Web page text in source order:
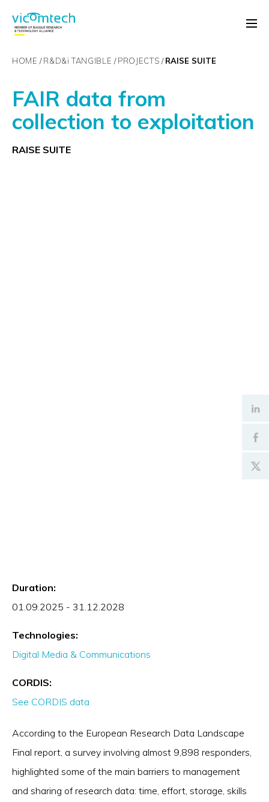
HOME R&D&i TANGIBLE PROJECTS RAISE SUITE
FAIR data from
collection to exploitation
RAISE SUITE
Duration:
01.09.2025 - 31.12.2028
Technologies:
Digital Media & Communications
CORDIS:
See CORDIS data
According to the European Research Data Landscape
Final report, a survey involving almost 9,898 responders,
highlighted some of the main barriers to management
and sharing of research data: time, effort, storage, skills